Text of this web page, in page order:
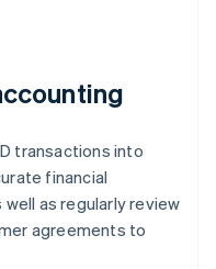
transactions into
financial
well as regularly review
agreements to